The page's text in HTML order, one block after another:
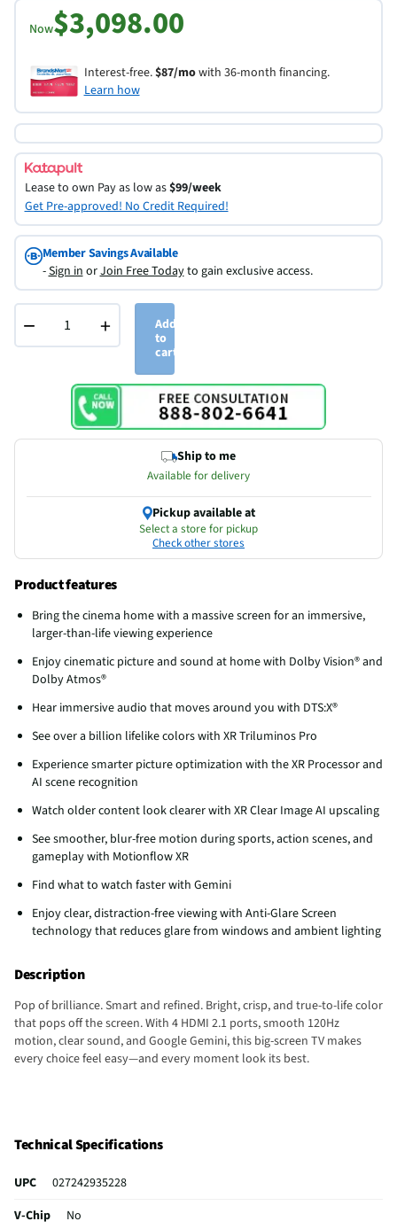
Now$3,098.00
Interest-free.$87/mowith 36-month financing.
Learn how
Lease to own Pay as low as$99/week
Get Pre-approved! No Credit Required!
Member Savings Available
-Sign inorJoin Free Todayto gain exclusive access.
− +
Add
to
cart
Ship to me
Available for delivery
Pickup available at
Select a store for pickup
Check other stores
Product features
Bring the cinema home with a massive screen for an immersive,
larger-than-life viewing experience
Enjoy cinematic picture and sound at home with Dolby Vision® and
Dolby Atmos®
Hear immersive audio that moves around you with DTS:X®
See over a billion lifelike colors with XR Triluminos Pro
Experience smarter picture optimization with the XR Processor and
AI scene recognition
Watch older content look clearer with XR Clear Image AI upscaling
See smoother, blur-free motion during sports, action scenes, and
gameplay with Motionflow XR
Find what to watch faster with Gemini
Enjoy clear, distraction-free viewing with Anti-Glare Screen
technology that reduces glare from windows and ambient lighting
Description
Pop of brilliance. Smart and refined. Bright, crisp, and true-to-life color
that pops off the screen. With 4 HDMI 2.1 ports, smooth 120Hz
motion, clear sound, and Google Gemini, this big-screen TV makes
every choice feel easy—and every moment look its best.
Technical Specifications
UPC
027242935228
V-Chip
No